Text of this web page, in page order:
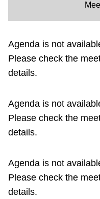
Diversity
Explore Toronto
Jobs
The Interchange
Agenda is not
Please check the
details.
Agenda is not
Please check the
details.
Agenda is not
Please check the
details.